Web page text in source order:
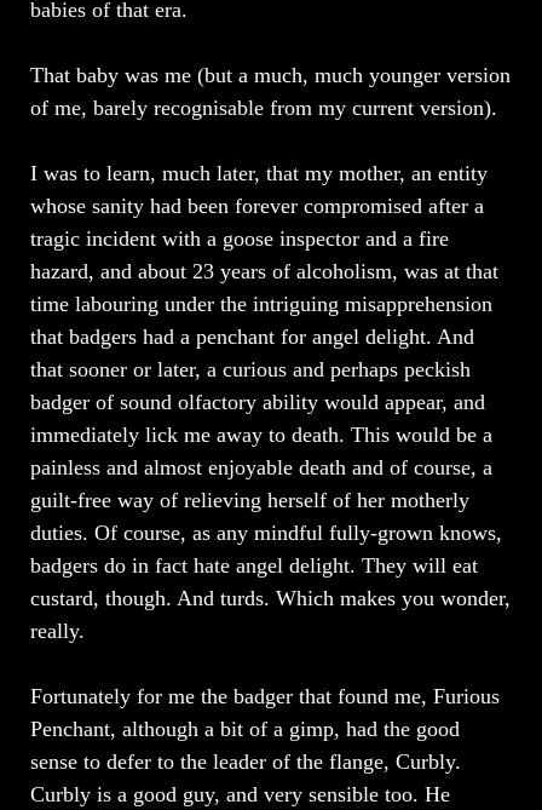
babies of that era.
That baby was me (but a much, much younger version
of me, barely recognisable from my current version).
I was to learn, much later, that my mother, an entity
whose sanity had been forever compromised after a
tragic incident with a goose inspector and a fire
hazard, and about 23 years of alcoholism, was at that
time labouring under the intriguing misapprehension
that badgers had a penchant for angel delight. And
that sooner or later, a curious and perhaps peckish
badger of sound olfactory ability would appear, and
immediately lick me away to death. This would be a
painless and almost enjoyable death and of course, a
guilt-free way of relieving herself of her motherly
duties. Of course, as any mindful fully-grown knows,
badgers do in fact hate angel delight. They will eat
custard, though. And turds. Which makes you wonder,
really.
Fortunately for me the badger that found me, Furious
Penchant, although a bit of a gimp, had the good
sense to defer to the leader of the flange, Curbly.
Curbly is a good guy, and very sensible too. He